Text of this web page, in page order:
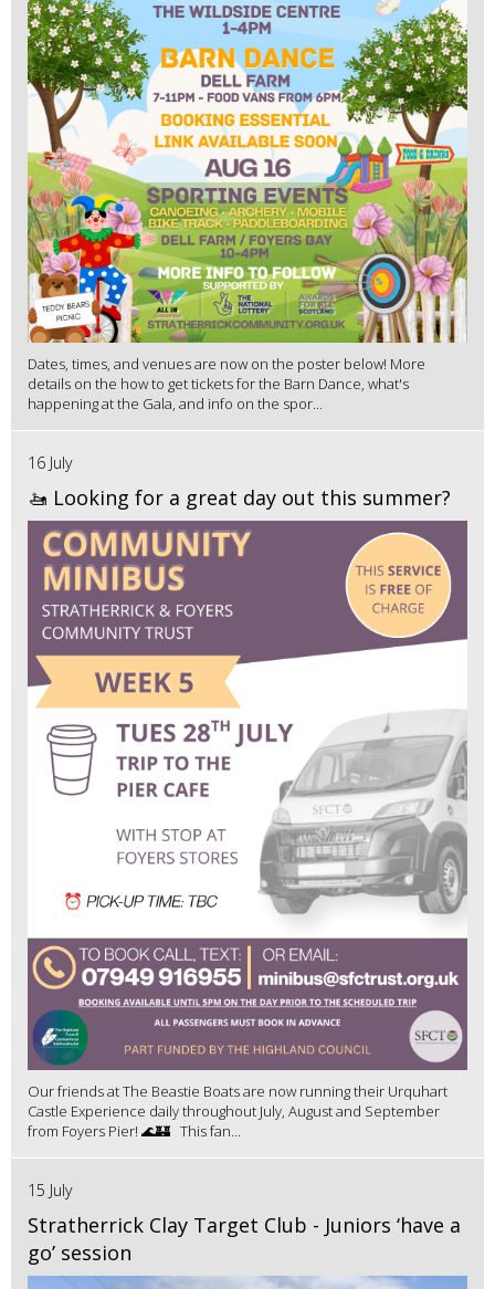
Dates, times, and venues are now on the poster below! More
details on the how to get tickets for the Barn Dance, what's
happening at the Gala, and info on the spor...
16 July
🚤 Looking for a great day out this summer?
Our friends at The Beastie Boats are now running their Urquhart
Castle Experience daily throughout July, August and September
from Foyers Pier! 🌊🏰 This fan...
15 July
Stratherrick Clay Target Club - Juniors ‘have a
go’ session